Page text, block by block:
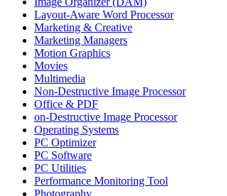
Layout-Aware Word Processor
Marketing & Creative
Marketing Managers
Motion Graphics
Movies
Multimedia
Non-Destructive Image Processor
Office & PDF
on-Destructive Image Processor
Operating Systems
PC Optimizer
PC Software
PC Utilities
Performance Monitoring Tool
Photography